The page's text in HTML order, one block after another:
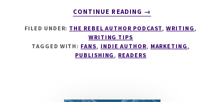
CONTINUE READING
ABOUT
HOW
BUILD
→
FILED UNDER: THE REBEL AUTHOR PODCAST,WRITING ,
WRITING TIPS
TAGGED WITH: FANS, INDIE AUTHOR, MARKETING ,
PUBLISHING , READERS